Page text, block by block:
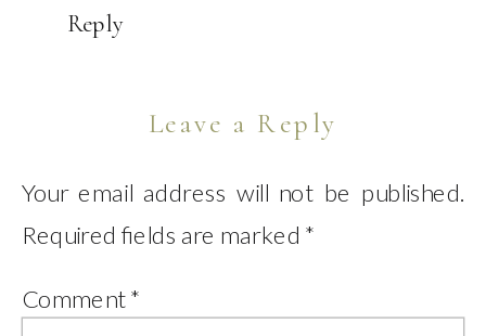
Reply
Leave a Reply
Your email address will not be published.
Required fields are marked *
Comment*